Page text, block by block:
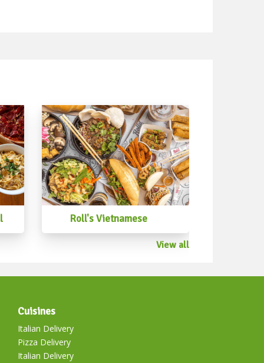
Roll's Vietnamese
View all
Cuisines
Italian Delivery
Pizza Delivery
Italian Delivery